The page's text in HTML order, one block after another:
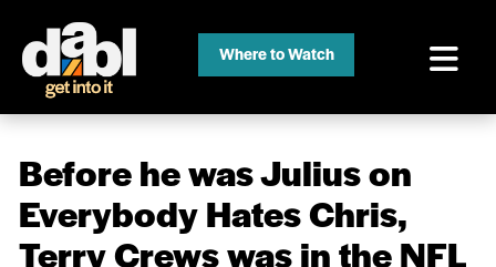
Where to Watch
Before he was Julius on
Everybody Hates Chris,
Terry Crews was in the NFL